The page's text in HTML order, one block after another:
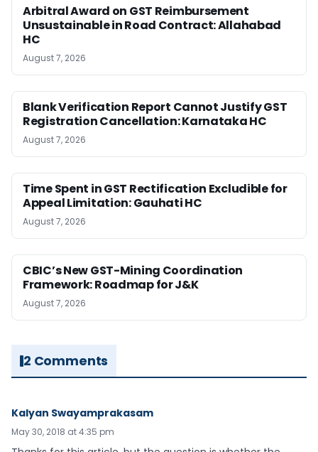
Arbitral Award on GST Reimbursement
Unsustainable in Road Contract: Allahabad
HC
August 7, 2026
Blank Verification Report Cannot Justify GST
Registration Cancellation: Karnataka HC
August 7, 2026
Time Spent in GST Rectification Excludible for
Appeal Limitation: Gauhati HC
August 7, 2026
CBIC’s New GST-Mining Coordination
Framework: Roadmap for J&K
August 7, 2026
2 Comments
Kalyan Swayamprakasam
May 30, 2018 at 4:35 pm